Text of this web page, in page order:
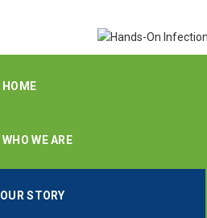
HOME
WHO WE ARE
OUR STORY